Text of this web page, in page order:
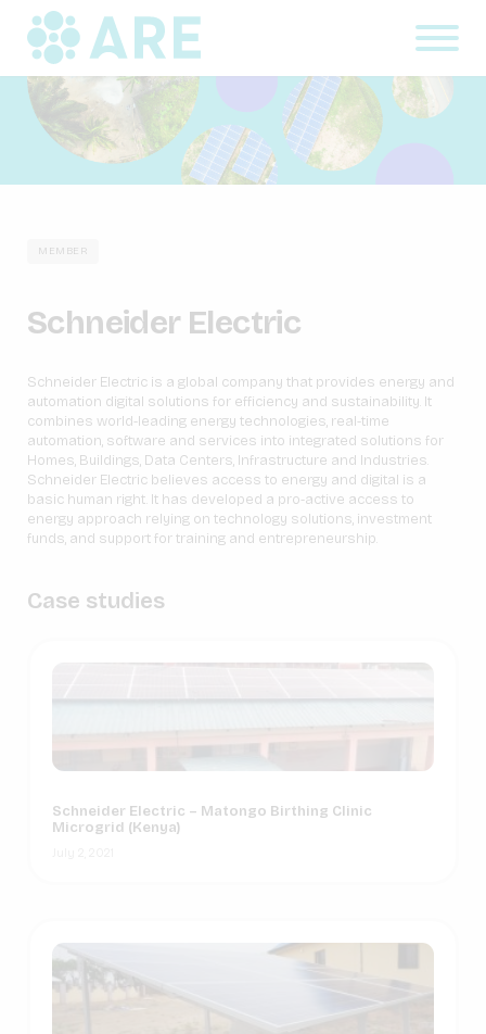
MEMBER
Schneider Electric
Schneider Electric is a global company that provides energy and
automation digital solutions for efficiency and sustainability. It
combines world-leading energy technologies, real-time
automation, software and services into integrated solutions for
Homes, Buildings, Data Centers, Infrastructure and Industries.
Schneider Electric believes access to energy and digital is a
basic human right. It has developed a pro-active access to
energy approach relying on technology solutions, investment
funds, and support for training and entrepreneurship.
Case studies
Schneider Electric – Matongo Birthing Clinic
Microgrid (Kenya)